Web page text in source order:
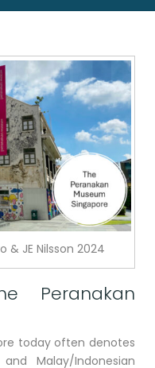
& JE Nilsson 2024
Peranakan
today often denotes
Malay/Indonesian